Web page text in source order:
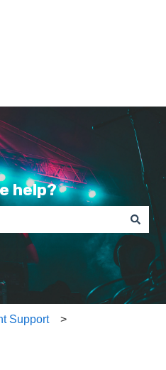
translations
help?
because the search field is
Support